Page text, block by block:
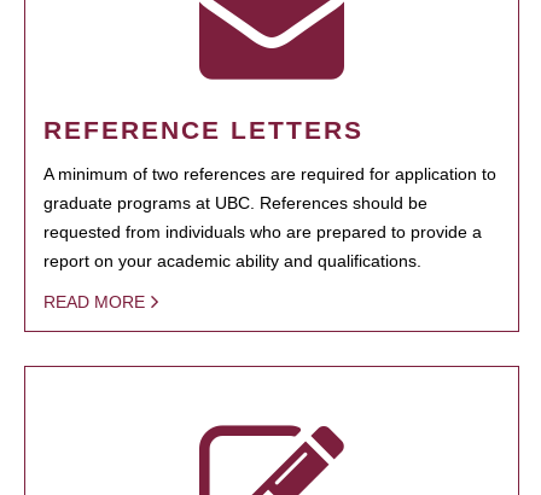
REFERENCE LETTERS
A minimum of two references are required for application to
graduate programs at UBC. References should be
requested from individuals who are prepared to provide a
report on your academic ability and qualifications.
READ MORE